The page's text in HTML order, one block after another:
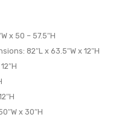
Bed-Bed-
x 50 – 57.5″H
82″L x 63.5″W x 12″H
x 30″H